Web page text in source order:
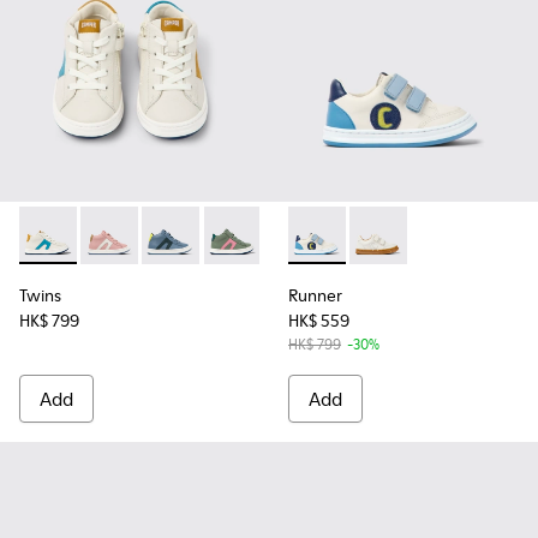
Twins - K900338-002 - White leather sneakers for kids
Twins - K900338-004 - Pink leather sneakers for kids
Twins - K900338-003 - Gray leather sneakers
Twins - K900338-001 - Green leather
Twins
HK$ 799
Add
Runner - K800530-001 -
Runner - K800530-
Runner
HK$ 559
HK$ 799 -30%
Add